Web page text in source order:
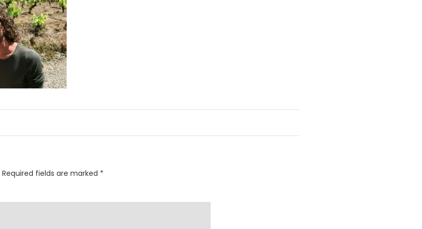
Required fields are marked *